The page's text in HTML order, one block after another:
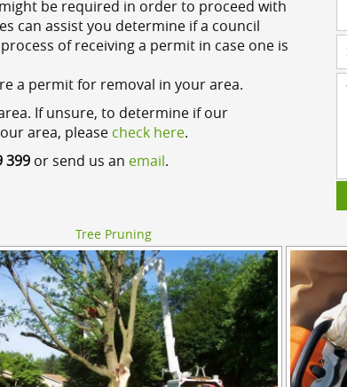
be required in order to proceed with
can assist you determine if a council
of receiving a permit in case one is
a permit for removal in your area.
If unsure, to determine if our
area, please check here.
399or send us an email.
Tree Pruning